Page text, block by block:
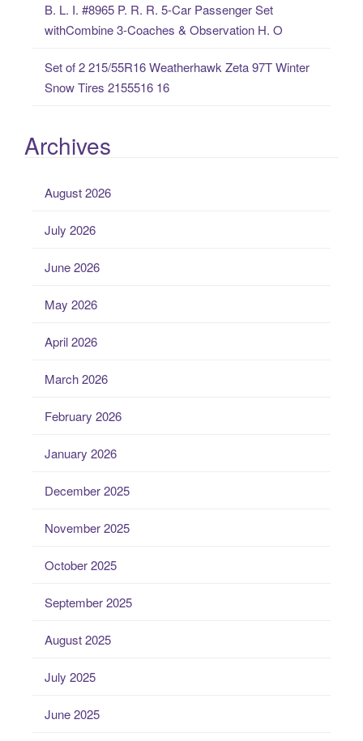
B. L. I. #8965 P. R. R. 5-Car Passenger Set
withCombine 3-Coaches & Observation H. O
Set of 2 215/55R16 Weatherhawk Zeta 97T Winter
Snow Tires 2155516 16
Archives
August 2026
July 2026
June 2026
May 2026
April 2026
March 2026
February 2026
January 2026
December 2025
November 2025
October 2025
September 2025
August 2025
July 2025
June 2025